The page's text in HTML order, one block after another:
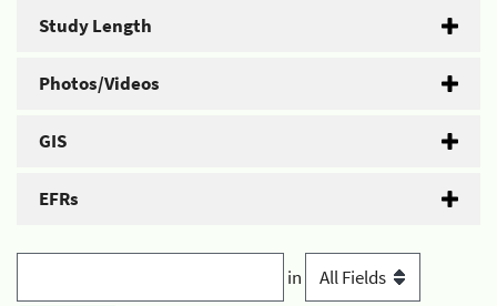
Study Length
Photos/Videos
GIS
EFRs
in